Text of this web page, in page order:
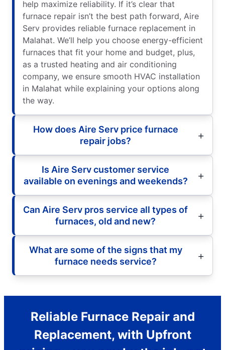
help maximize reliability. If it’s clear that
furnace repair isn’t the best path forward, Aire
Serv provides reliable furnace replacement in
Malahat. We’ll help you choose energy-efficient
furnaces that fit your home and budget, plus,
as a trusted heating and air conditioning
company, we ensure smooth HVAC installation
in Malahat while explaining your options along
the way.
How does Aire Serv price furnace
repair jobs?
Is Aire Serv customer service
available on evenings and weekends?
Can Aire Serv pros service all types of
furnaces, old and new?
What are some of the signs that my
furnace needs service?
Reliable Furnace Repair and
Replacement, with Upfront